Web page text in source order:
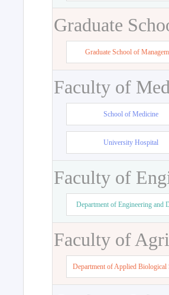
Graduate
Graduate School of
Faculty of
School of Medicine
University Hospital
Faculty of
Department of Engineering and
Faculty of
Department of Applied Biological